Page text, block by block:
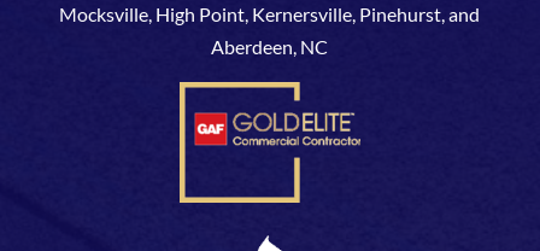
Mocksville, High Point, Kernersville, Pinehurst, and
Aberdeen, NC